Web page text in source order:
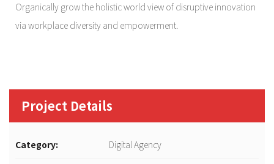
Organically grow the holistic world view of disruptive innovation
via workplace diversity and empowerment.
Project Details
Category: Digital Agency